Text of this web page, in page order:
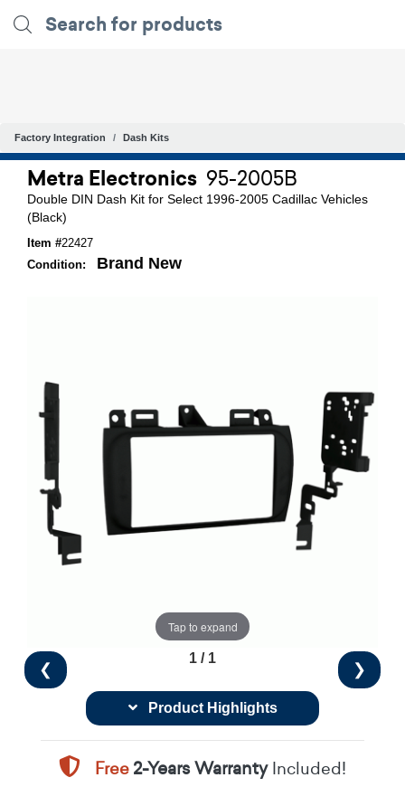
Factory Integration Dash Kits
Metra Electronics 95-2005B
Double DIN Dash Kit for Select 1996-2005 Cadillac Vehicles
(Black)
Item #22427
Condition:
Brand New
Tap to expand
❮ ❯
1 / 1
Product Highlights
Free2-Years WarrantyIncluded!